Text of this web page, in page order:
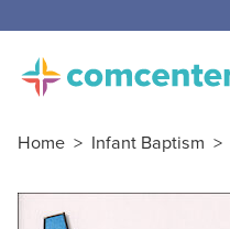
Home > Infant Baptism >